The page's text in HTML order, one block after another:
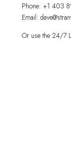
Phone: +1 403
Email:
Or use the 24/7